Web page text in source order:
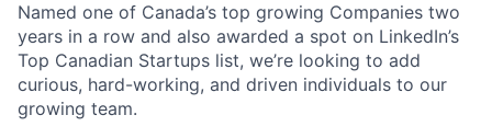
Named one of Canada’s top growing Companies two
years in a row and also awarded a spot on LinkedIn’s
Top Canadian Startups list, we’re looking to add
curious, hard-working, and driven individuals to our
growing team.